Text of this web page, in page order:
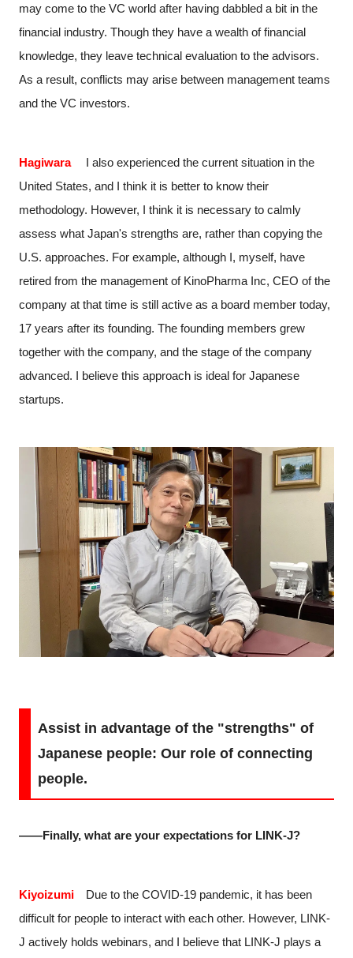
may come to the VC world after having dabbled a bit in the
financial industry. Though they have a wealth of financial
knowledge, they leave technical evaluation to the advisors.
As a result, conflicts may arise between management teams
and the VC investors.
HagiwaraI also experienced the current situation in the
United States, and I think it is better to know their
methodology. However, I think it is necessary to calmly
assess what Japan's strengths are, rather than copying the
U.S. approaches. For example, although I, myself, have
retired from the management of KinoPharma Inc, CEO of the
company at that time is still active as a board member today,
17 years after its founding. The founding members grew
together with the company, and the stage of the company
advanced. I believe this approach is ideal for Japanese
startups.
Assist in advantage of the "strengths" of
Japanese people: Our role of connecting
people.
――Finally, what are your expectations for LINK-J?
KiyoizumiDue to the COVID-19 pandemic, it has been
difficult for people to interact with each other. However, LINK-
J actively holds webinars, and I believe that LINK-J plays a